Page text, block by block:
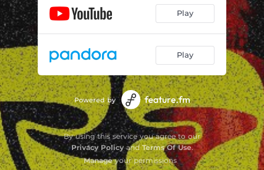
Play
Play
Powered by
By using this service you agree to our
Privacy PolicyandTerms Of Use.
Manageyour permissions